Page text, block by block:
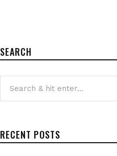
SEARCH
RECENT POSTS